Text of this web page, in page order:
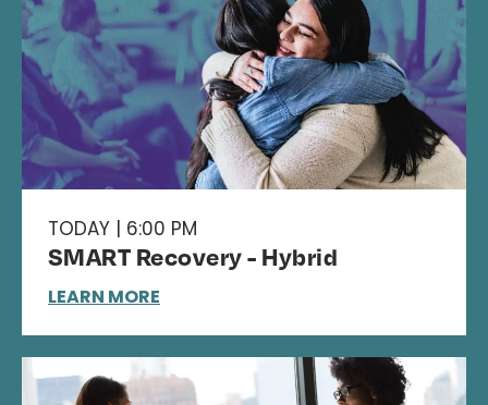
TODAY | 6:00 PM
SMART Recovery - Hybrid
LEARN MORE